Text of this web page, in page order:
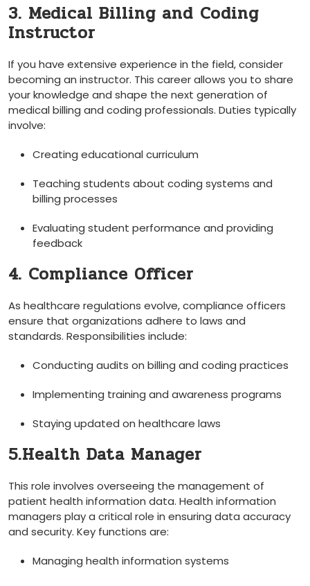
3. Medical Billing and ⁤Coding
Instructor
If you have extensive ‌experience in the‍ field,⁣ consider
becoming an instructor. This career allows you to share
⁤your ⁤knowledge and shape​ the next generation⁢ of
medical ‌billing and coding professionals. Duties typically
involve:
Creating educational curriculum
Teaching students about coding ⁢systems and
billing processes
Evaluating student performance and providing
feedback
4. Compliance Officer
As healthcare regulations evolve, ⁢compliance officers
ensure that organizations adhere to laws and
standards.​ Responsibilities include:
Conducting ‍audits on billing⁣ and‍ coding practices
Implementing training and awareness programs
Staying updated on healthcare laws
5.Health Data Manager
This role involves overseeing the management of
patient health information ⁤data. Health information
managers play a critical role in ensuring data accuracy‌
and security. Key functions are:
Managing health information systems